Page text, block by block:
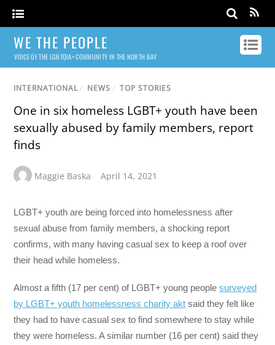
WE THE PEOPLE
VOICE OF THE LGBTQIA+ COMMUNITY IN THE NORTH BAY
INTERNATIONAL / NEWS / TOP STORIES
One in six homeless LGBT+ youth have been
sexually abused by family members, report
finds
Maggie Baska April 14, 2021
LGBT+ youth are being forced into homelessness after
sexual abuse from family members, a shocking report
confirms, with many having casual sex to keep a roof over
their head while homeless.
Almost a fifth (17 per cent) of LGBT+ young peoplesurveyed
by LGBT+ youth homelessness charity akt said they felt like
they had to have casual sex to find somewhere to stay while
they were homeless. A similar number (16 per cent) said they